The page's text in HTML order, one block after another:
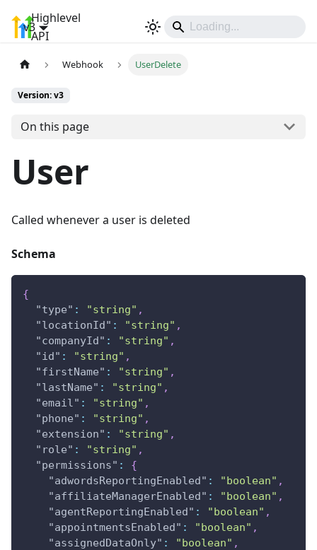
Highlevel
API
v3
Webhook UserDelete
Version: v3
On this page
User
Called whenever a user is deleted
Schema
{
"type" : "string" ,
"locationId" : "string" ,
"companyId" : "string" ,
"id" : "string" ,
"firstName" : "string" ,
"lastName" : "string" ,
"email" : "string" ,
"phone" : "string" ,
"extension" : "string" ,
"role" : "string" ,
"permissions" :
{
"adwordsReportingEnabled" : "boolean" ,
"affiliateManagerEnabled" : "boolean" ,
"agentReportingEnabled" : "boolean" ,
"appointmentsEnabled" : "boolean" ,
"assignedDataOnly" : "boolean" ,